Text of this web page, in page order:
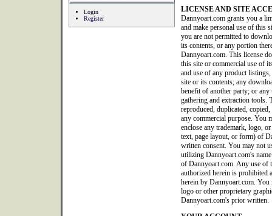
Login
Register
LICENSE AND SITE
Dannyoart.com grants you a
and make personal use of this
you are not permitted to
its contents, or any portion
Dannyoart.com. This license
this site or commercial use of
and use of any product
site or its contents; any
benefit of another party; or
gathering and extraction tools.
reproduced, duplicated,
any commercial purpose. You
enclose any trademark, logo,
text, page layout, or form) of
written consent. You may not
utilizing Dannyoart.com's
of Dannyoart.com. Any use of
authorized herein is prohibited
herein by Dannyoart.com. You
logo or other proprietary
Dannyoart.com's prior written.